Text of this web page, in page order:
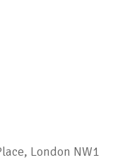
London NW1